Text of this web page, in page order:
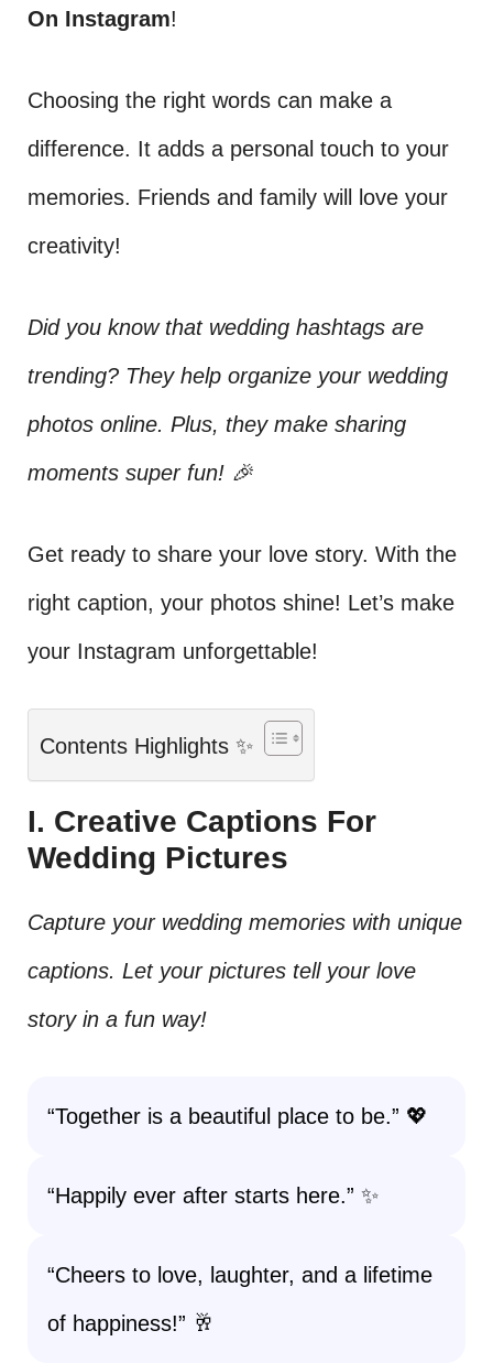
On Instagram!
Choosing the right words can make a
difference. It adds a personal touch to your
memories. Friends and family will love your
creativity!
Did you know that wedding hashtags are
trending? They help organize your wedding
photos online. Plus, they make sharing
moments super fun! 🎉
Get ready to share your love story. With the
right caption, your photos shine! Let’s make
your Instagram unforgettable!
Contents Highlights ✨
I. Creative Captions For
Wedding Pictures
Capture your wedding memories with unique
captions. Let your pictures tell your love
story in a fun way!
“Together is a beautiful place to be.” 💖
“Happily ever after starts here.” ✨
“Cheers to love, laughter, and a lifetime
of happiness!” 🥂